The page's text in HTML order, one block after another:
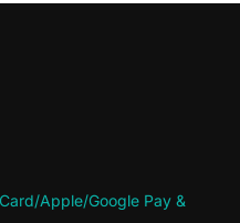
Apple/Google Pay &